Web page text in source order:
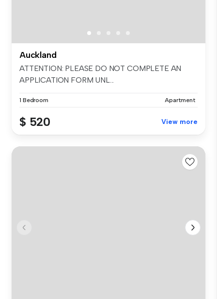
Auckland
ATTENTION: PLEASE DO NOT COMPLETE AN
APPLICATION FORM UNL...
1 Bedroom Apartment
$ 520 View more